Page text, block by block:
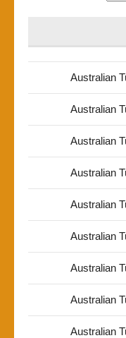
Australian
Australian
Australian
Australian
Australian
Australian
Australian
Australian
Australian